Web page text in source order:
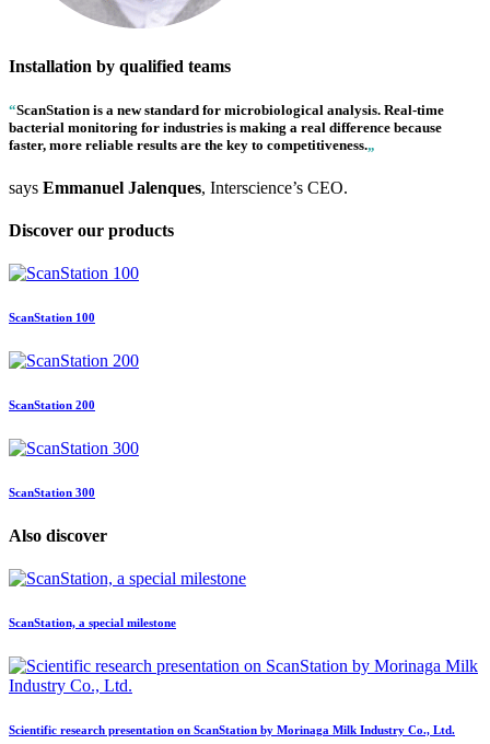
Installation by qualified teams
“ScanStation is a new standard for microbiological analysis. Real-time
bacterial monitoring for industries is making a real difference because
faster, more reliable results are the key to competitiveness.„
says Emmanuel Jalenques, Interscience’s CEO.
Discover our products
ScanStation 100
ScanStation 200
ScanStation 300
Also discover
ScanStation, a special milestone
Scientific research presentation on ScanStation by Morinaga Milk Industry Co., Ltd.